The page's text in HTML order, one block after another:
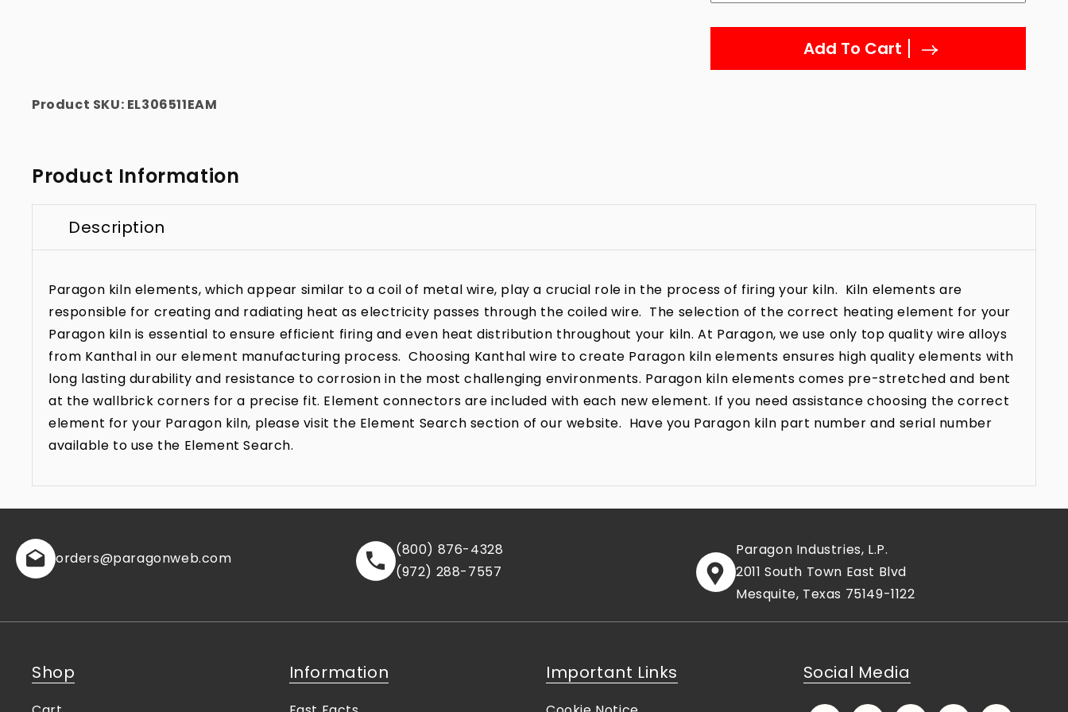
Add To Cart
Product SKU: EL306511EAM
Product Information
Description
Paragon kiln elements, which appear similar to a coil of metal wire, play a crucial role in the process of firing your kiln. Kiln elements are
responsible for creating and radiating heat as electricity passes through the coiled wire. The selection of the correct heating element for your
Paragon kiln is essential to ensure efficient firing and even heat distribution throughout your kiln. At Paragon, we use only top quality wire alloys
from Kanthal in our element manufacturing process. Choosing Kanthal wire to create Paragon kiln elements ensures high quality elements with
long lasting durability and resistance to corrosion in the most challenging environments. Paragon kiln elements comes pre-stretched and bent
at the wallbrick corners for a precise fit. Element connectors are included with each new element. If you need assistance choosing the correct
element for your Paragon kiln, please visit the Element Search section of our website. Have you Paragon kiln part number and serial number
available to use the Element Search.
orders@paragonweb.com
(800) 876-4328
(972) 288-7557
Paragon Industries, L.P.
2011 South Town East Blvd
Mesquite, Texas 75149-1122
Shop Information Important Links Social Media